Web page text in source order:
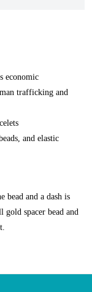
economic
trafficking and
and elastic
bead and a dash is
gold spacer bead and